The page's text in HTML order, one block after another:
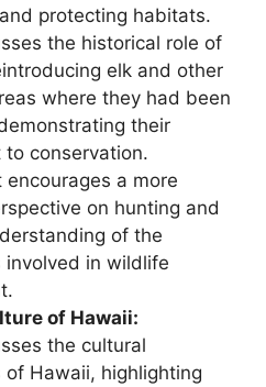
protecting habitats.
the historical role of
elk and other
where they had been
their
to conservation.
a more
on hunting and
of the
involved in wildlife
of Hawaii:
the cultural
of Hawaii, highlighting